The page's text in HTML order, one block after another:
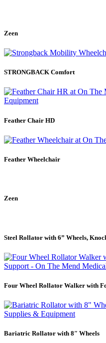
Zeen
STRONGBACK Comfort
Feather Chair HD
Feather Wheelchair
Zeen
Steel Rollator with 6” Wheels,
Four Wheel Rollator Walker with
Bariatric Rollator with 8″ Wheels